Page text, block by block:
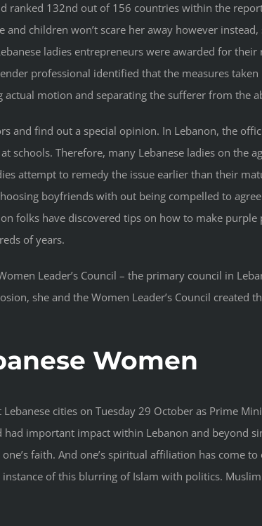
ranked 132nd out of 156 countries within the
children won’t scare her away however
ladies entrepreneurs were awarded for
professional identified that the measures
motion and separating the sufferer from the
and find out a special opinion. In Lebanon, the
schools. Therefore, many Lebanese ladies on the
attempt to remedy the issue earlier than their
boyfriends with out being compelled to
folks have discovered tips on how to make purple
of years.
Leader’s Council – the primary council in
she and the Women Leader’s Council created
Women
cities on Tuesday 29 October as Prime
important impact within Lebanon and beyond
faith. And one’s spiritual affiliation has come
of this blurring of Islam with politics.